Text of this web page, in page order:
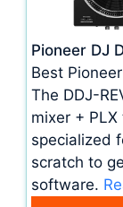
Pioneer DJ
Best
The DDJ-
mixer +
specialized
scratch to
software.